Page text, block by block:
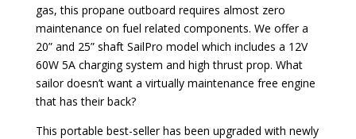
gas, this propane outboard requires almost zero
maintenance on fuel related components. We offer a
20” and 25” shaft SailPro model which includes a 12V
60W 5A charging system and high thrust prop. What
sailor doesn’t want a virtually maintenance free engine
that has their back?
This portable best-seller has been upgraded with newly